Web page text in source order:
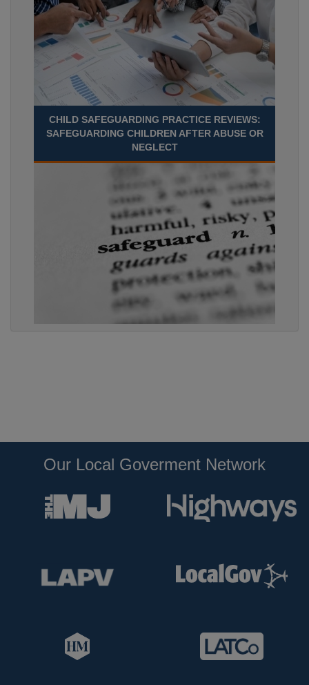
CHILD SAFEGUARDING PRACTICE REVIEWS:
SAFEGUARDING CHILDREN AFTER ABUSE OR
NEGLECT
Our Local Goverment Network